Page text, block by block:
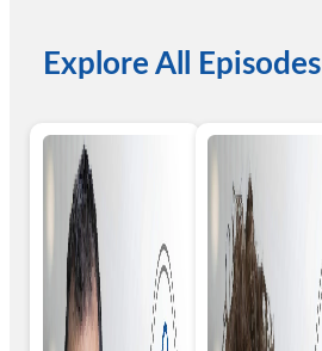
Explore All Episodes